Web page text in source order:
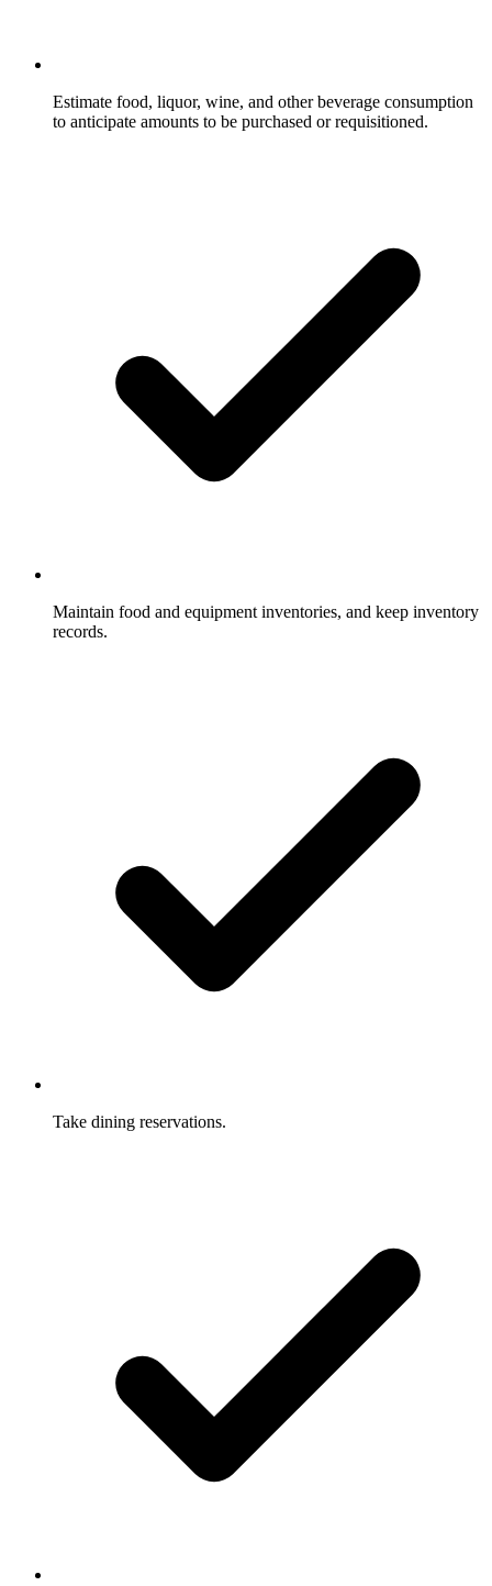
Estimate food, liquor, wine, and other beverage consumption
to anticipate amounts to be purchased or requisitioned.
Maintain food and equipment inventories, and keep inventory
records.
Take dining reservations.